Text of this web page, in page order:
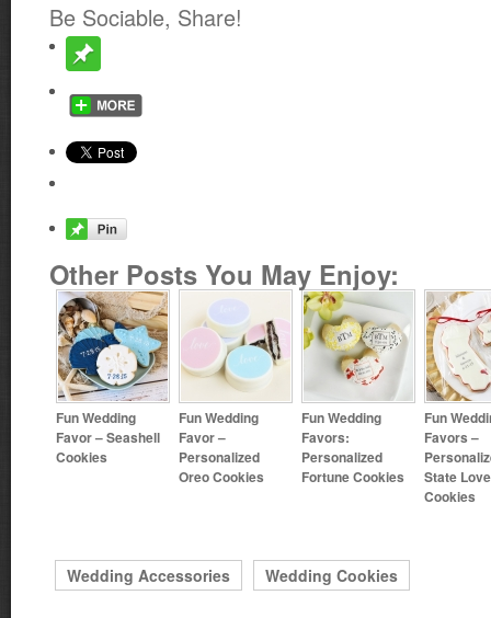
Be Sociable, Share!
Other Posts You May Enjoy:
Fun Wedding
Favor – Seashell
Cookies
Fun Wedding
Favor –
Personalized
Oreo Cookies
Fun Wedding
Favors:
Personalized
Fortune Cookies
Fun
Favors –
State Love
Cookies
Wedding Accessories Wedding Cookies